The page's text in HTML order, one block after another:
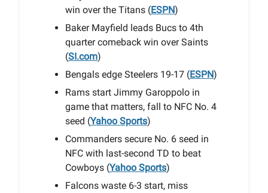
win over the Titans (ESPN)
Baker Mayfield leads Bucs to 4th
quarter comeback win over Saints
(SI.com)
Bengals edge Steelers 19-17 (ESPN)
Rams start Jimmy Garoppolo in
game that matters, fall to NFC No. 4
seed (Yahoo Sports)
Commanders secure No. 6 seed in
NFC with last-second TD to beat
Cowboys (Yahoo Sports)
Falcons waste 6-3 start, miss